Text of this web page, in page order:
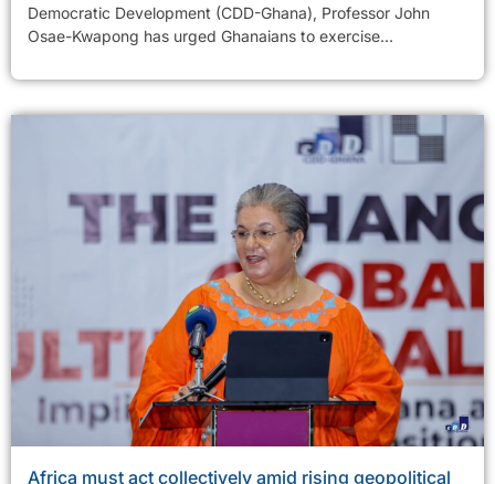
Democratic Development (CDD-Ghana), Professor John
Osae-Kwapong has urged Ghanaians to exercise...
Africa must act collectively amid rising geopolitical